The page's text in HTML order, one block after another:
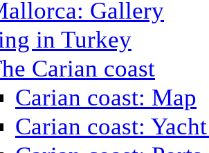
Gallery
in Turkey
Carian coast
Carian coast: Map
Carian coast: